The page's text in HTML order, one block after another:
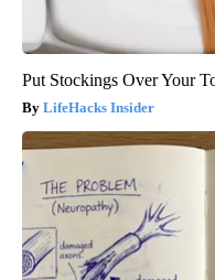
Put Stockings Over Your
LifeHacks Insider